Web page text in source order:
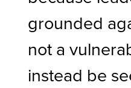
grounded
not a
instead be